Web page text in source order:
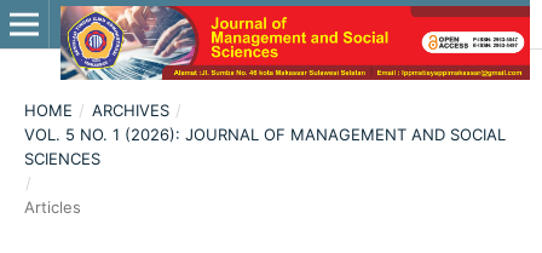
HOME / ARCHIVES /
VOL. 5 NO. 1 (2026): JOURNAL OF MANAGEMENT AND SOCIAL
SCIENCES
/
Articles